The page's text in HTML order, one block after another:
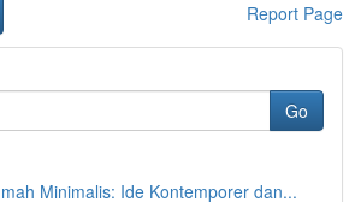
Report Page
Go
Minimalis: Ide Kontemporer dan...